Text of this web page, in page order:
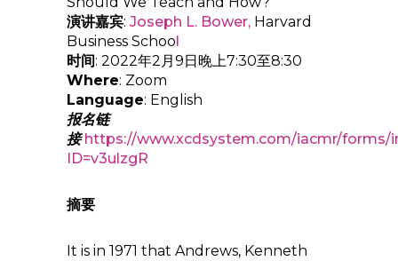
演讲嘉宾: Joseph L. Bower, Harvard
Business School
时间: 2022年2月9日晚上7:30至8:30
Where: Zoom
Language: English
报名链
接 https://www.xcdsystem.com/iacmr/forms/
ID=v3ulzgR
摘要
It is in 1971 that Andrews, Kenneth